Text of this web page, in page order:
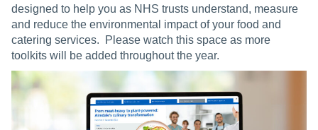
designed to help you as NHS trusts understand, measure
and reduce the environmental impact of your food and
catering services. Please watch this space as more
toolkits will be added throughout the year.